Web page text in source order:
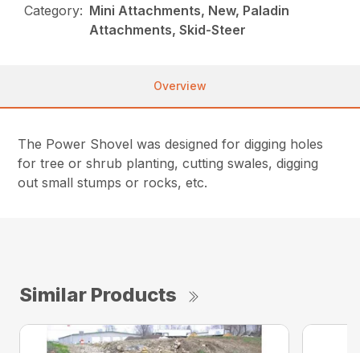
Category: Mini Attachments, New, Paladin
Attachments, Skid-Steer
Overview
The Power Shovel was designed for digging holes
for tree or shrub planting, cutting swales, digging
out small stumps or rocks, etc.
Similar Products